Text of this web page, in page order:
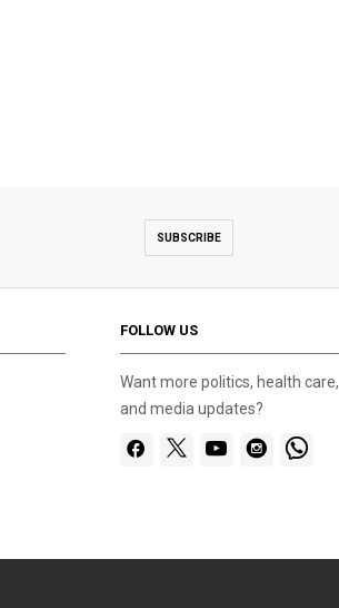
SUBSCRIBE
FOLLOW US
Want more politics, health care,
and media updates?